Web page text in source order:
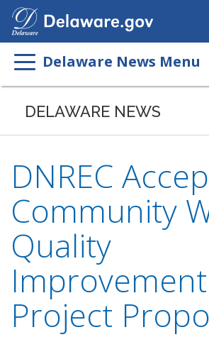
Delaware News Menu
DELAWARE NEWS
DNREC
Community
Quality
Project